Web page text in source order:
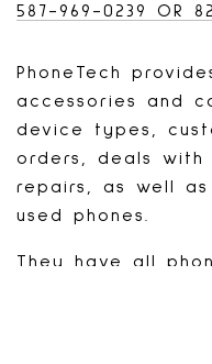
PhoneTech
accessories and
device types,
orders, deals
repairs, as well
used phones.
They have all
587-969-0239 OR